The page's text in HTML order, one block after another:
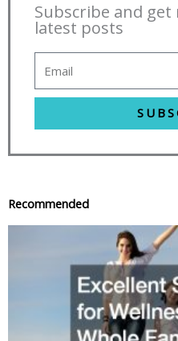
Subscribe and
latest posts
Recommended